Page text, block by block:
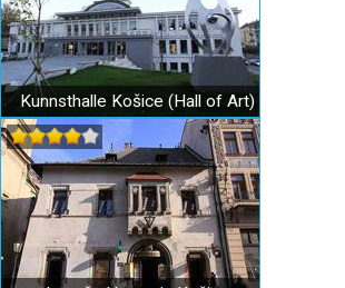
Kunnsthalle Košice (Hall of Art)